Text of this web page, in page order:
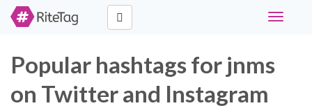
Toggle
Popular hashtags for jnms
on Twitter and Instagram